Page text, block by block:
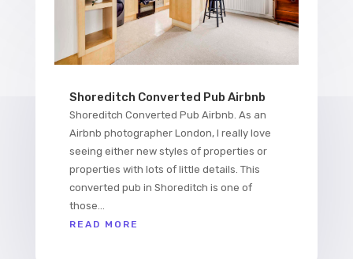
Shoreditch Converted Pub Airbnb
Shoreditch Converted Pub Airbnb. As an
Airbnb photographer London, I really love
seeing either new styles of properties or
properties with lots of little details. This
converted pub in Shoreditch is one of
those...
READ MORE